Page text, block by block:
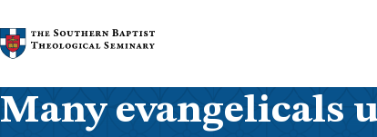
Skip to content
Many evangelicals